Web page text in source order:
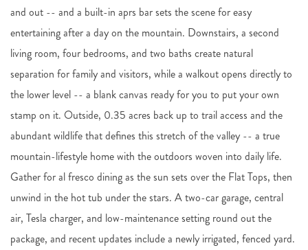
and out -- and a built-in aprs bar sets the scene for easy
entertaining after a day on the mountain. Downstairs, a second
living room, four bedrooms, and two baths create natural
separation for family and visitors, while a walkout opens directly to
the lower level -- a blank canvas ready for you to put your own
stamp on it. Outside, 0.35 acres back up to trail access and the
abundant wildlife that defines this stretch of the valley -- a true
mountain-lifestyle home with the outdoors woven into daily life.
Gather for al fresco dining as the sun sets over the Flat Tops, then
unwind in the hot tub under the stars. A two-car garage, central
air, Tesla charger, and low-maintenance setting round out the
package, and recent updates include a newly irrigated, fenced yard.